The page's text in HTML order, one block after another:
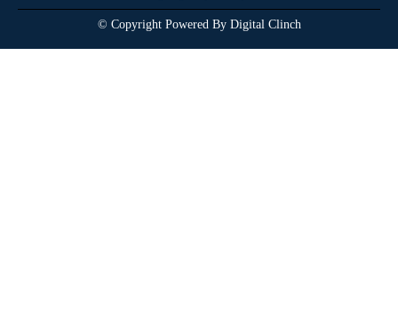
© Copyright Powered By Digital Clinch